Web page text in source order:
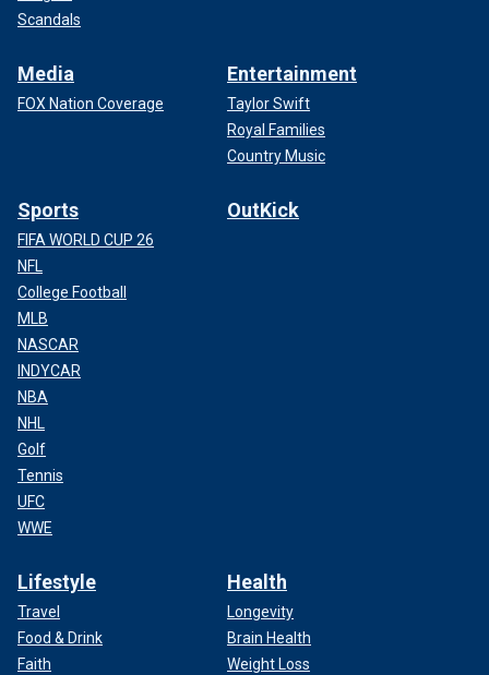
Scandals
Media
FOX Nation Coverage
Entertainment
Taylor Swift
Royal Families
Country Music
Sports
FIFA WORLD CUP 26
NFL
College Football
MLB
NASCAR
INDYCAR
NBA
NHL
Golf
Tennis
UFC
WWE
OutKick
Lifestyle
Travel
Food & Drink
Faith
Health
Longevity
Brain Health
Weight Loss